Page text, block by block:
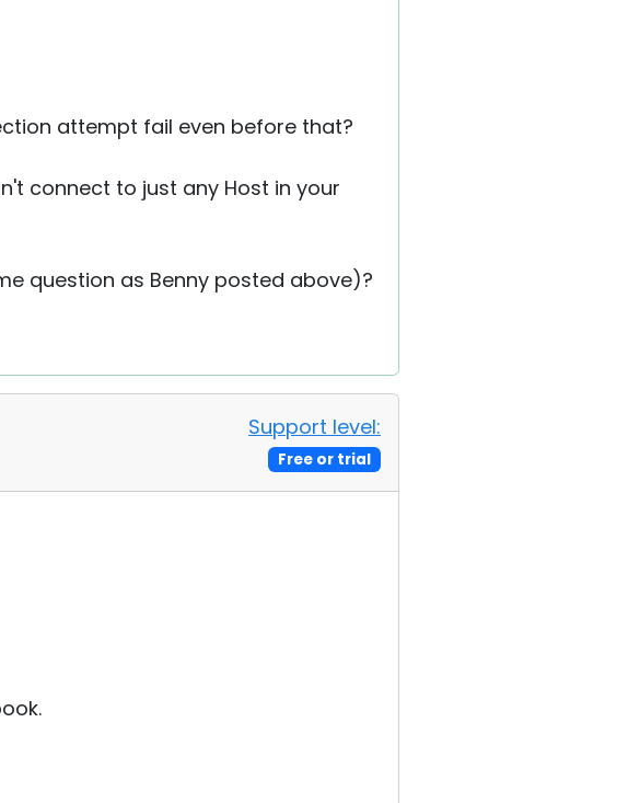
attempt fail even before that?
connect to just any Host in your
question as Benny posted above)?
Support level:
Free or trial